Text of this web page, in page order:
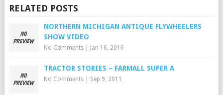
RELATED POSTS
NORTHERN MICHIGAN ANTIQUE FLYWHEELERS
SHOW VIDEO
No Comments| Jan 16, 2016
TRACTOR STORIES – FARMALL SUPER A
No Comments| Sep 9, 2011